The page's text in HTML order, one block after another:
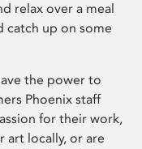
relax over a meal
catch up on some
the power to
Phoenix staff
for their work,
art locally, or are